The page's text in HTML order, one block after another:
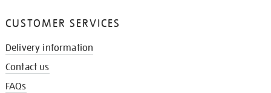
CUSTOMER SERVICES
Delivery information
Contact us
FAQs